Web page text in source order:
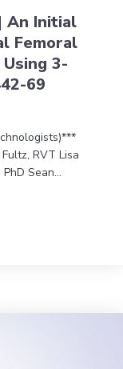
An Initial
Femoral
3-
69
RVT Lisa
PhD Sean…
2) | An Initial